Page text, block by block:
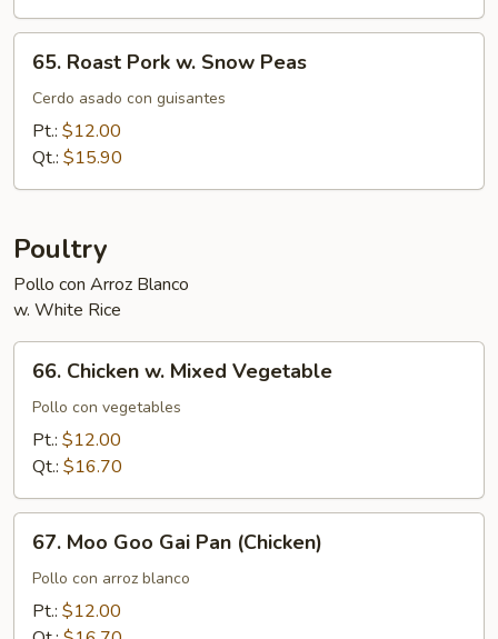
Roast
Pork
Snow
65. Roast Pork w. Snow Peas
Cerdo asado con guisantes
Pt.: $12.00
Qt.: $15.90
Poultry
Pollo con Arroz Blanco
w. White Rice
Chicken
Mixed
Vegetable
66. Chicken w. Mixed Vegetable
Pollo con vegetables
Pt.: $12.00
Qt.: $16.70
Moo
Goo
Gai
Pan
67. Moo Goo Gai Pan (Chicken)
Pollo con arroz blanco
Pt.: $12.00